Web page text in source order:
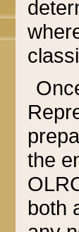
the
both